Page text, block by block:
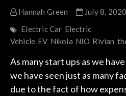
Hannah Green
July 8, 2020
Electric Car Electric
Vehicle EV Nikola NIO Rivian
As many start ups as we
we have seen just as many
due to the fact of how